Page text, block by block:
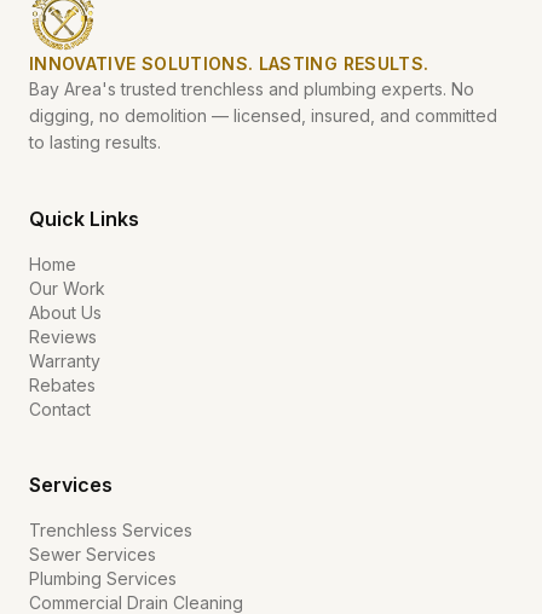
INNOVATIVE SOLUTIONS. LASTING RESULTS.
Bay Area's trusted trenchless and plumbing experts. No
digging, no demolition — licensed, insured, and committed
to lasting results.
Quick Links
Home
Our Work
About Us
Reviews
Warranty
Rebates
Contact
Services
Trenchless Services
Sewer Services
Plumbing Services
Commercial Drain Cleaning